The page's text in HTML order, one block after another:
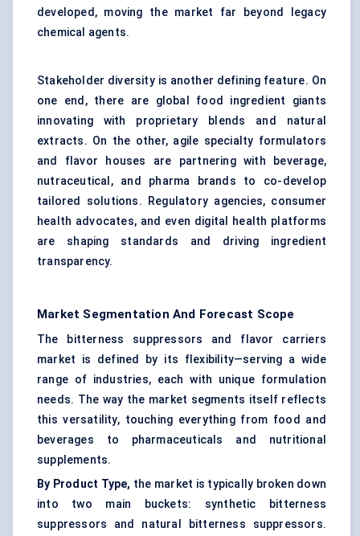
developed, moving the market far beyond legacy
chemical agents.
Stakeholder diversity is another defining feature. On
one end, there are global food ingredient giants
innovating with proprietary blends and natural
extracts. On the other, agile specialty formulators
and flavor houses are partnering with beverage,
nutraceutical, and pharma brands to co-develop
tailored solutions. Regulatory agencies, consumer
health advocates, and even digital health platforms
are shaping standards and driving ingredient
transparency.
Market Segmentation And Forecast Scope
The bitterness suppressors and flavor carriers
market is defined by its flexibility—serving a wide
range of industries, each with unique formulation
needs. The way the market segments itself reflects
this versatility, touching everything from food and
beverages to pharmaceuticals and nutritional
supplements.
By Product Type, the market is typically broken down
into two main buckets: synthetic bitterness
suppressors and natural bitterness suppressors.